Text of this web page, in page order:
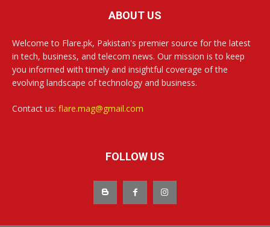
ABOUT US
Welcome to Flare.pk, Pakistan's premier source for the latest
in tech, business, and telecom news. Our mission is to keep
you informed with timely and insightful coverage of the
evolving landscape of technology and business.
Contact us: flare.mag@gmail.com
FOLLOW US